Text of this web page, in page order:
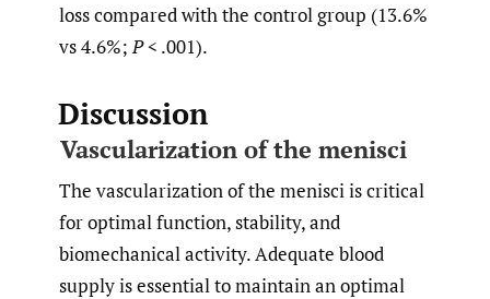
loss compared with the control group (13.6%
vs 4.6%;P< .001).
Discussion
Vascularization of the menisci
The vascularization of the menisci is critical
for optimal function, stability, and
biomechanical activity. Adequate blood
supply is essential to maintain an optimal